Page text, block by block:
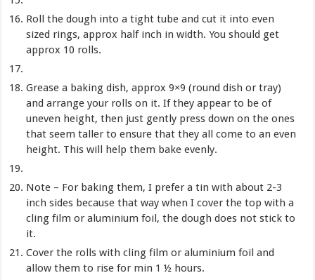
Roll the dough into a tight tube and cut it into even
sized rings, approx half inch in width. You should get
approx 10 rolls.
Grease a baking dish, approx 9×9 (round dish or tray)
and arrange your rolls on it. If they appear to be of
uneven height, then just gently press down on the ones
that seem taller to ensure that they all come to an even
height. This will help them bake evenly.
Note – For baking them, I prefer a tin with about 2-3
inch sides because that way when I cover the top with a
cling film or aluminium foil, the dough does not stick to
it.
Cover the rolls with cling film or aluminium foil and
allow them to rise for min 1 ½ hours.